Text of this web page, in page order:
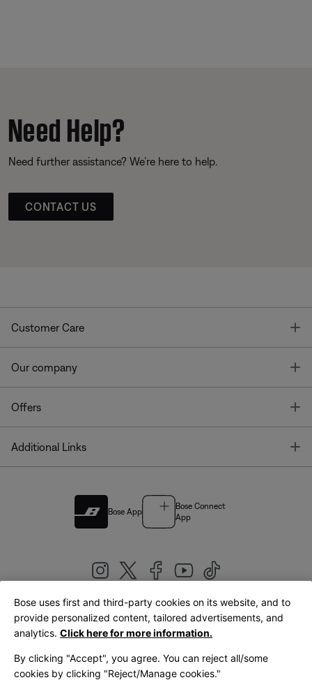
Need Help?
Need further assistance? We’re here to help.
CONTACT US
Customer Care
Our company
Offers
Additional Links
Bose App
Bose Connect
App
United Kingdom|English
Bose uses first and third-party cookies on its website, and to
provide personalized content, tailored advertisements, and
analytics. Click here for more information.
By clicking "Accept", you agree. You can reject all/some
cookies by clicking "Reject/Manage cookies."